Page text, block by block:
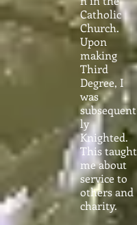
Catholic
Church.
Upon
making
Third
Degree, I
was
subsequent
ly
Knighted.
This taught
me about
service to
others and
charity.